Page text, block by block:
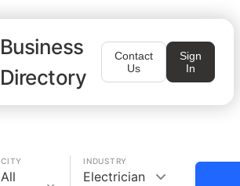
Business
Directory
Contact
Us
Sign
In
CITY
All
INDUSTRY
Electrician